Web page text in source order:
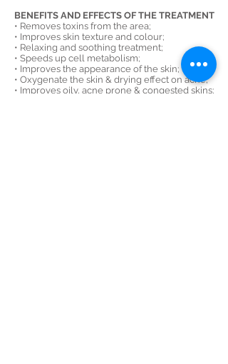
BENEFITS AND EFFECTS OF THE TREATMENT
• Removes toxins from the area;
• Improves skin texture and colour;
• Relaxing and soothing treatment;
• Speeds up cell metabolism;
• Improves the appearance of the skin;
• Oxygenate the skin & drying effect on acne;
• Improves oily, acne prone & congested skins;